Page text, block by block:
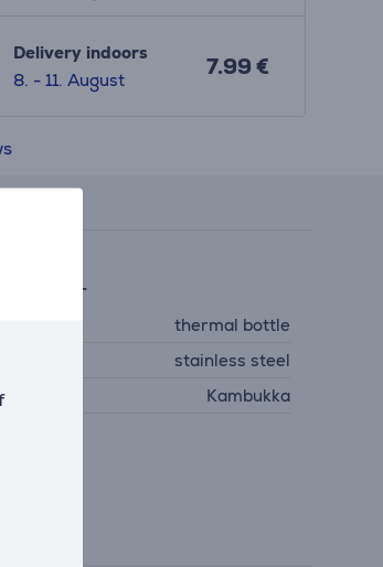
Delivery indoors
8. - 11. August
7.99 €
thermal bottle
stainless steel
Kambukka